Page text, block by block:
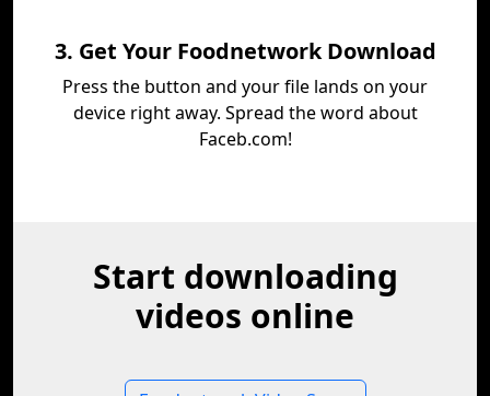
3. Get Your Foodnetwork Download
Press the button and your file lands on your
device right away. Spread the word about
Faceb.com!
Start downloading
videos online